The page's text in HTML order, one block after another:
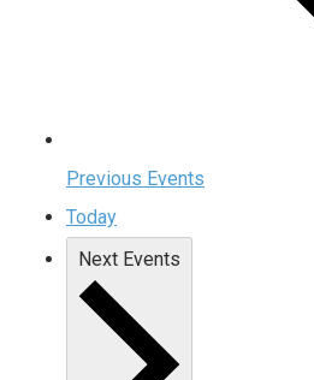
Previous Events
Today
Next Events